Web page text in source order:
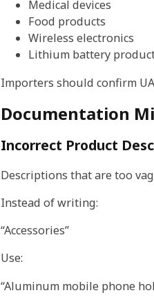
Medical devices
Food products
Wireless electronics
Lithium battery
Importers should confirm
Documentation
Incorrect Product
Descriptions that are too
Instead of writing:
“Accessories”
Use:
“Aluminum mobile phone